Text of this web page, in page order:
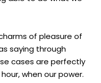
of pleasure of
saying through
cases are perfectly
when our power.